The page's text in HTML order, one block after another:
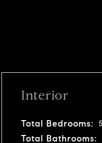
Interior
Total Bedrooms:
Total Bathrooms: